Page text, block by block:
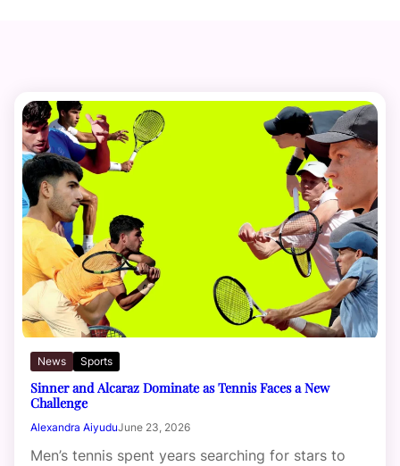
News Sports
Sinner and Alcaraz Dominate as Tennis Faces a New
Challenge
Alexandra AiyuduJune 23, 2026
Men’s tennis spent years searching for stars to